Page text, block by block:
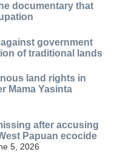
documentary that
government
of traditional lands
land rights in
Mama Yasinta
after accusing
Papuan ecocide
5, 2026